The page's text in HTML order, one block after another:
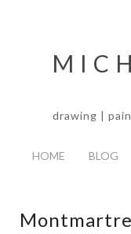
drawing |
HOME BLOG
Montmartre